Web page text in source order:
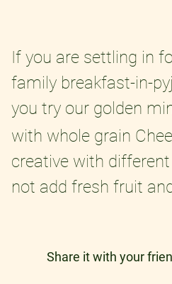
If you are settling in
family breakfast-in-
you try our golden
with whole grain
creative with
not add fresh fruit
Share it with your